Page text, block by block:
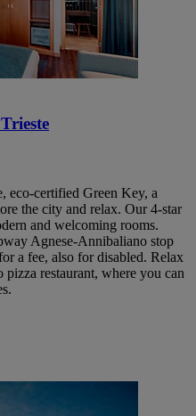
eco-certified Green Key, a
the city and relax. Our 4-star
and welcoming rooms.
Agnese-Annibaliano stop
a fee, also for disabled. Relax
restaurant, where you can